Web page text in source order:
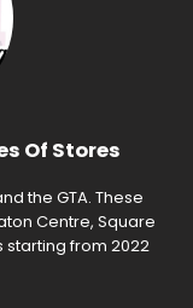
Of Stores
the GTA. These
Centre, Square
starting from 2022